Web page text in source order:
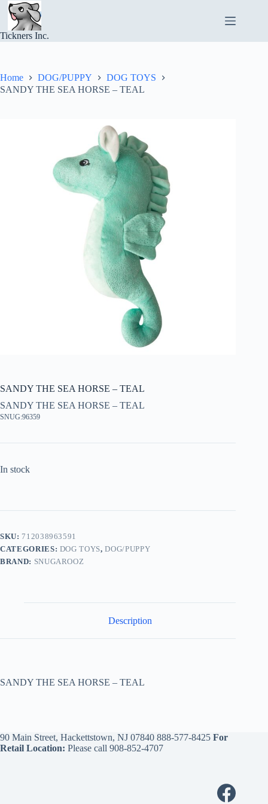
Skip
content
Tickners Inc.
Home DOG/PUPPY
DOG TOYS
SANDY THE SEA HORSE – TEAL
SANDY THE SEA HORSE – TEAL
SANDY THE SEA HORSE – TEAL
SNUG:96359
In stock
SKU: 712038963591
CATEGORIES: DOG TOYS,DOG/PUPPY
BRAND: SNUGAROOZ
Description
SANDY THE SEA HORSE – TEAL
90 Main Street, Hackettstown, NJ 07840 888-577-8425 For
Retail Location: Please call 908-852-4707